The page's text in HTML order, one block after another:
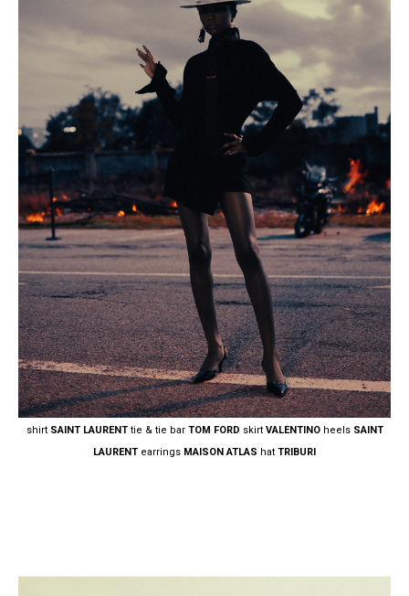
shirt SAINT LAURENT tie & tie bar TOM FORD skirtVALENTINO heelsSAINT
LAURENT earrings MAISON ATLAS hat TRIBURI